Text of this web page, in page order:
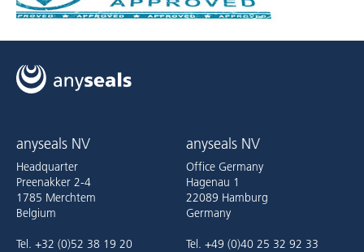
anyseals NV
Headquarter
Preenakker 2-4
1785 Merchtem
Belgium
Tel. +32 (0)52 38 19 20
anyseals NV
Office Germany
Hagenau 1
22089 Hamburg
Germany
Tel. +49 (0)40 25 32 92 33